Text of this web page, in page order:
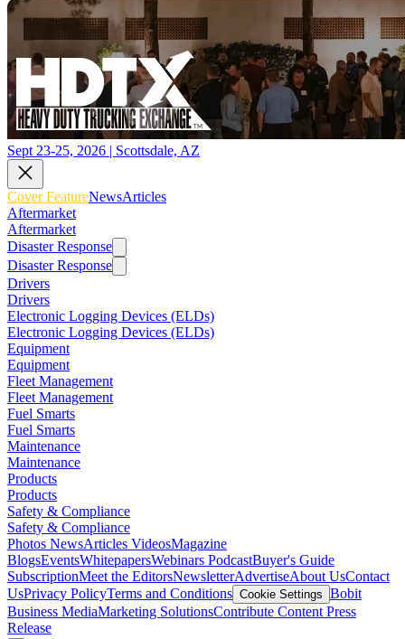
Sept 23-25, 2026 | Scottsdale, AZ
Cover FeatureNewsArticles
Aftermarket
Aftermarket
Disaster Response
Disaster Response
Drivers
Drivers
Electronic Logging Devices (ELDs)
Electronic Logging Devices (ELDs)
Equipment
Equipment
Fleet Management
Fleet Management
Fuel Smarts
Fuel Smarts
Maintenance
Maintenance
Products
Products
Safety & Compliance
Safety & Compliance
Photos NewsArticles VideosMagazine
BlogsEventsWhitepapersWebinars PodcastBuyer's Guide
SubscriptionMeet the EditorsNewsletterAdvertiseAbout UsContact
UsPrivacy PolicyTerms and Conditions Cookie Settings Bobit
Business MediaMarketing SolutionsContribute Content Press
Release